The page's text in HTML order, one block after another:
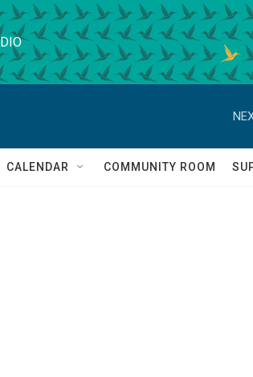
CALENDAR COMMUNITY ROOM